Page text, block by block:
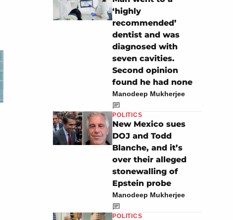
‘highly
recommended’
dentist and was
diagnosed with
seven cavities.
Second opinion
found he had none
Manodeep Mukherjee
POLITICS
New Mexico sues
DOJ and Todd
Blanche, and it’s
over their alleged
stonewalling of
Epstein probe
Manodeep Mukherjee
POLITICS